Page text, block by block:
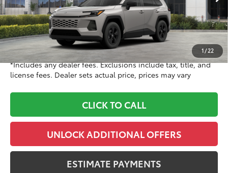
1 / 22
In Stock Ext.:Meteor Shower Int.: Black Fabric
TSRP88
$36,104
Doc Fee
+$999
Dealer Price96 $37,103
*Includes any dealer fees. Exclusions include tax, title, and
license fees. Dealer sets actual price, prices may vary
CLICK TO CALL
UNLOCK ADDITIONAL OFFERS
ESTIMATE PAYMENTS